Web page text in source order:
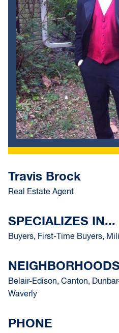
Travis Brock
Real Estate Agent
SPECIALIZES IN...
Buyers, First-Time Buyers,
NEIGHBORHOODS
Belair-Edison, Canton,
Waverly
PHONE